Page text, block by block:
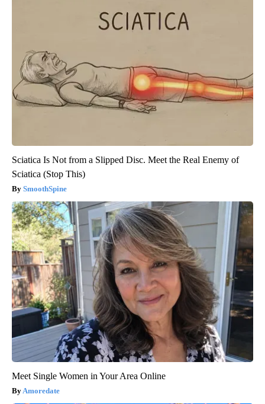
Sciatica Is Not from a Slipped Disc. Meet the Real Enemy of
Sciatica (Stop This)
SmoothSpine
Meet Single Women in Your Area Online
Amoredate